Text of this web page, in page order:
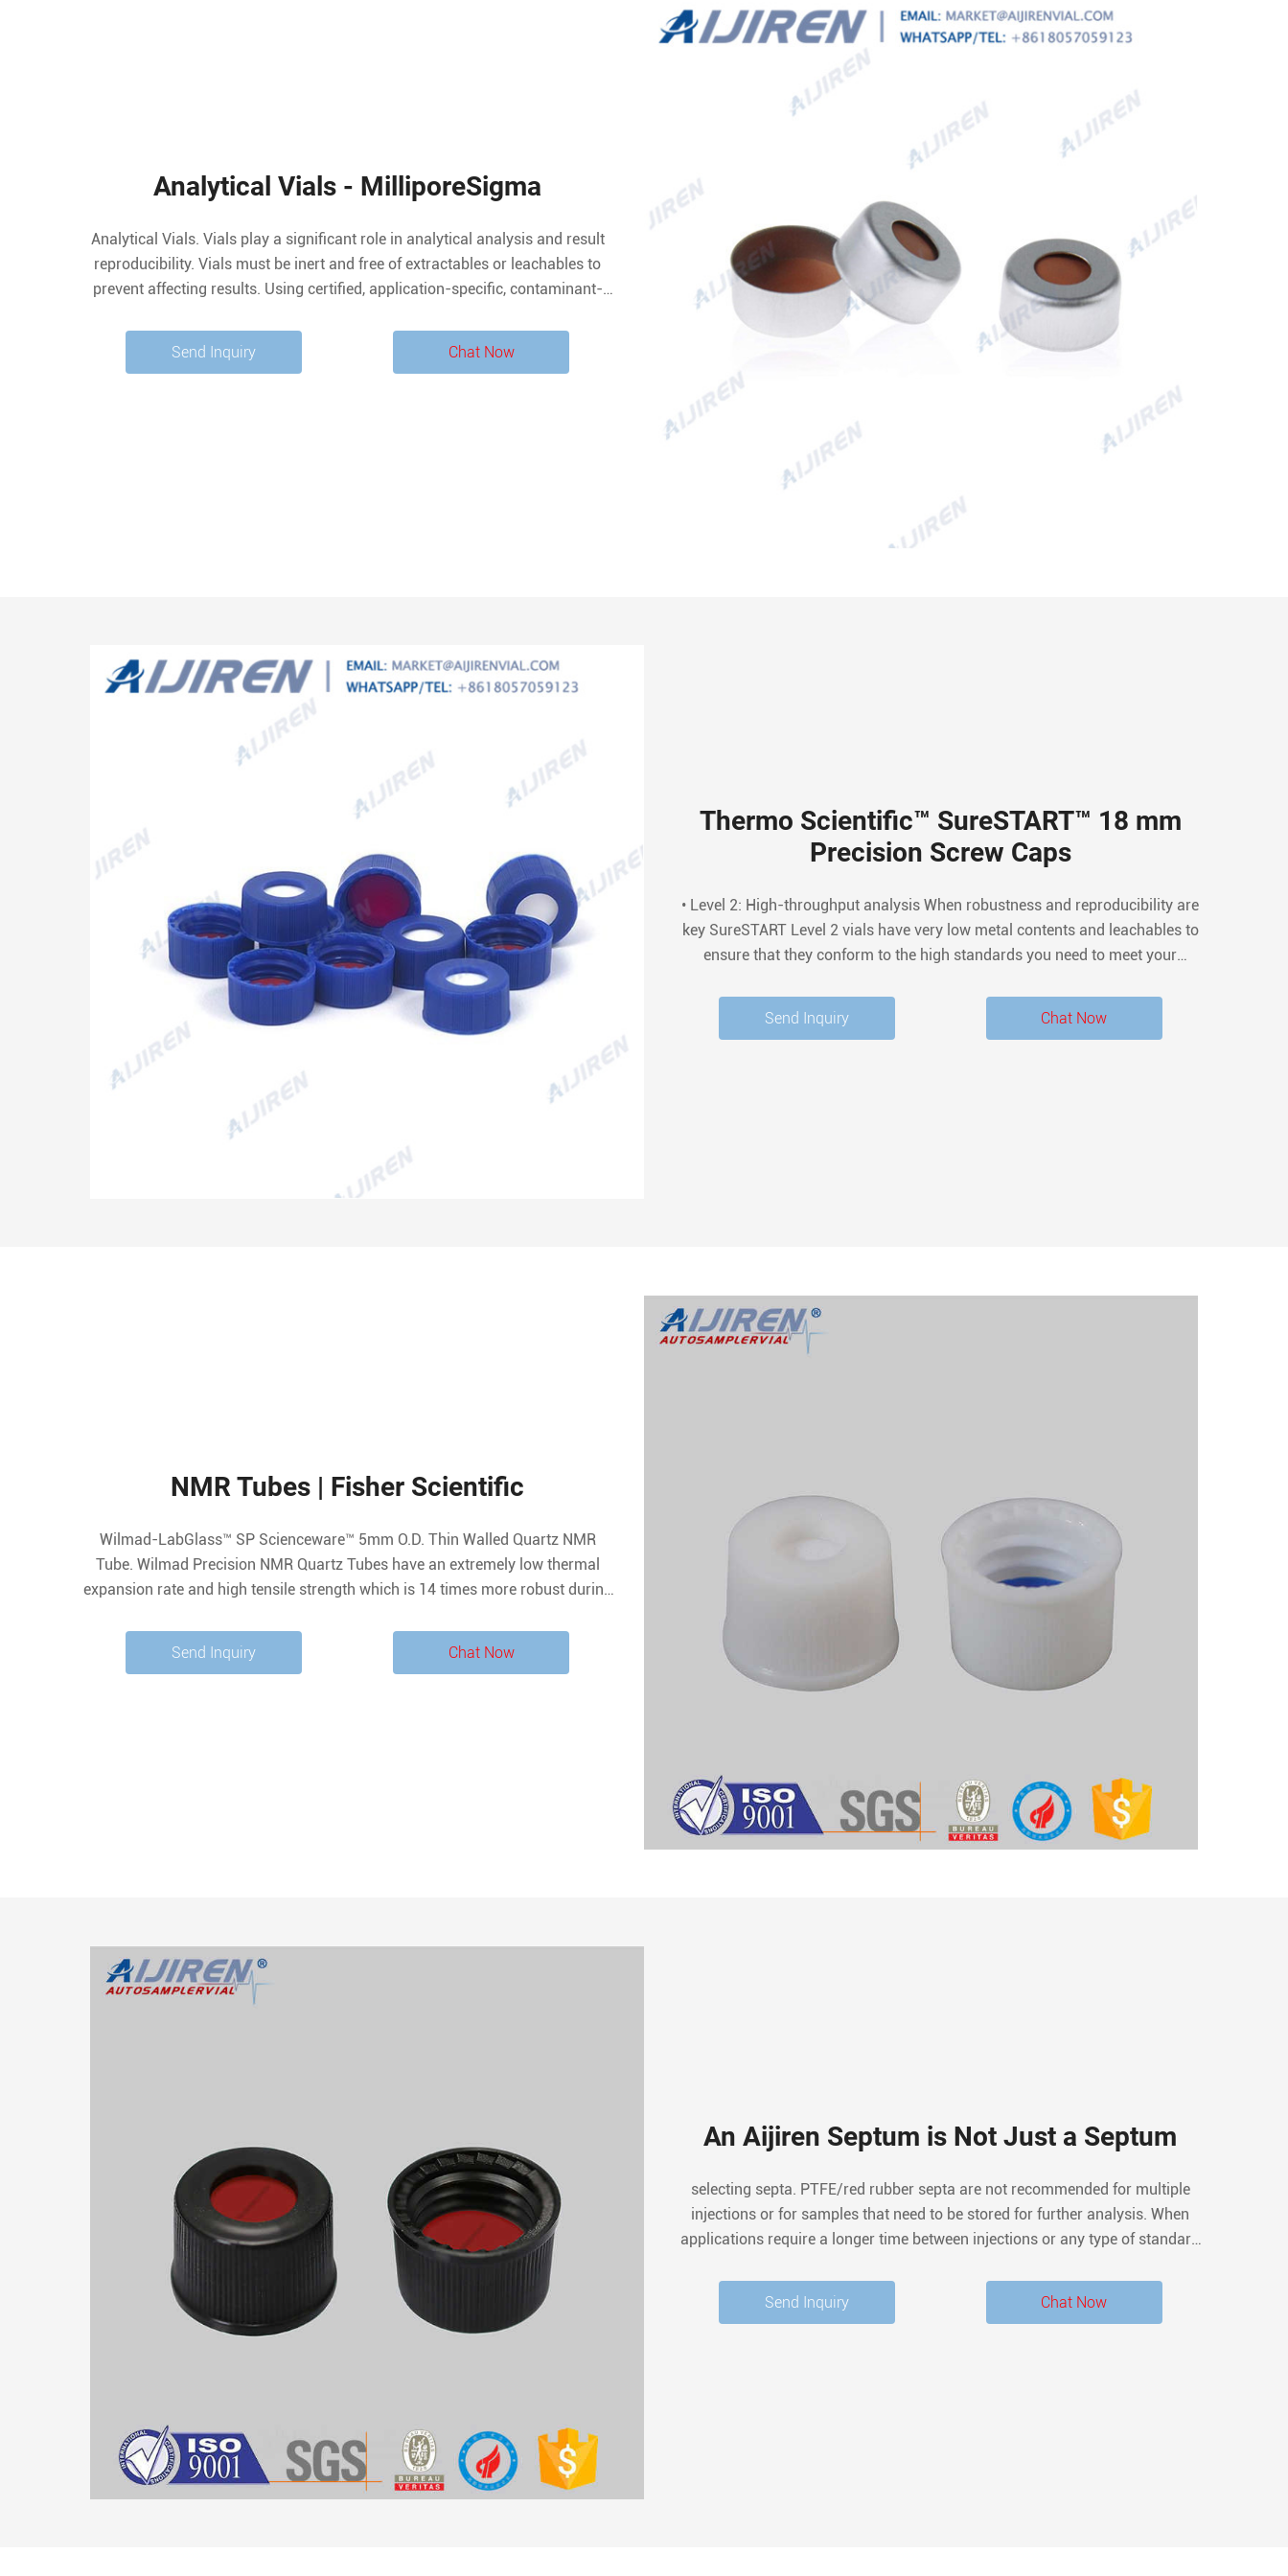
Analytical Vials - MilliporeSigma
Analytical Vials. Vials play a significant role in analytical analysis and result
reproducibility. Vials must be inert and free of extractables or leachables to
prevent affecting results. Using certified, application-specific, contaminant-
® products including
Send Inquiry Chat Now
Thermo Scientific™ SureSTART™ 18 mm
Precision Screw Caps
• Level 2: High-throughput analysis When robustness and reproducibility are
key SureSTART Level 2 vials have very low metal contents and leachables to
ensure that they conform to the high standards you need to meet your
of chromatographic extractables.
Send Inquiry Chat Now
NMR Tubes | Fisher Scientific
Wilmad-LabGlass™ SP Scienceware™ 5mm O.D. Thin Walled Quartz NMR
Tube. Wilmad Precision NMR Quartz Tubes have an extremely low thermal
expansion rate and high tensile strength which is 14 times more robust during
(Metric) Outer. 4.936±0.0065 mm.
Send Inquiry Chat Now
An Aijiren Septum is Not Just a Septum
selecting septa. PTFE/red rubber septa are not recommended for multiple
injections or for samples that need to be stored for further analysis. When
applications require a longer time between injections or any type of standard
penetrate the septum?
Send Inquiry Chat Now